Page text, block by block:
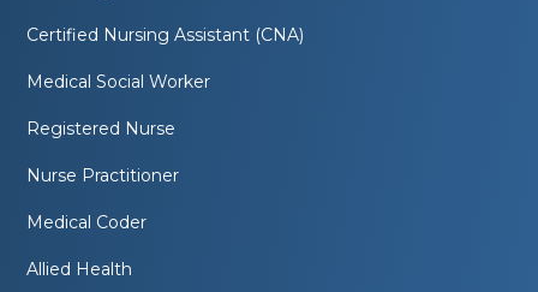
Certified Nursing Assistant (CNA)
Medical Social Worker
Registered Nurse
Nurse Practitioner
Medical Coder
Allied Health